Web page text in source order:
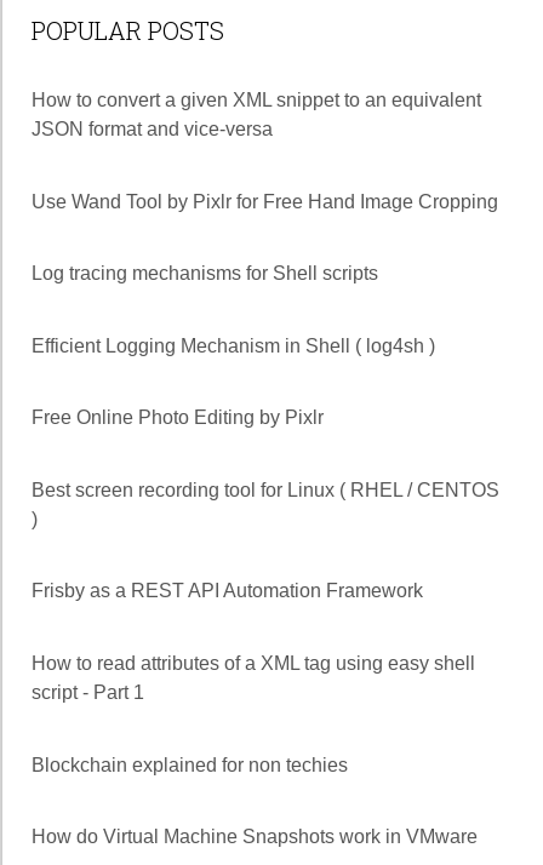
POPULAR POSTS
How to convert a given XML snippet to an equivalent
JSON format and vice-versa
Use Wand Tool by Pixlr for Free Hand Image Cropping
Log tracing mechanisms for Shell scripts
Efficient Logging Mechanism in Shell ( log4sh )
Free Online Photo Editing by Pixlr
Best screen recording tool for Linux ( RHEL / CENTOS
)
Frisby as a REST API Automation Framework
How to read attributes of a XML tag using easy shell
script - Part 1
Blockchain explained for non techies
How do Virtual Machine Snapshots work in VMware